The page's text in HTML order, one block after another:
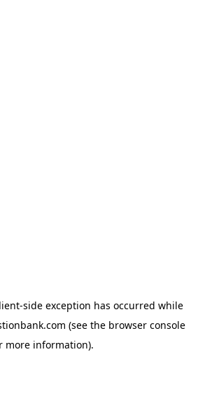
-side exception has occurred while
(see the browser console
more information).